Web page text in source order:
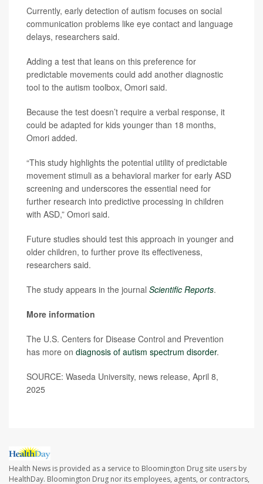
Currently, early detection of autism focuses on social
communication problems like eye contact and language
delays, researchers said.
Adding a test that leans on this preference for
predictable movements could add another diagnostic
tool to the autism toolbox, Omori said.
Because the test doesn’t require a verbal response, it
could be adapted for kids younger than 18 months,
Omori added.
“This study highlights the potential utility of predictable
movement stimuli as a behavioral marker for early ASD
screening and underscores the essential need for
further research into predictive processing in children
with ASD,” Omori said.
Future studies should test this approach in younger and
older children, to further prove its effectiveness,
researchers said.
The study appears in the journal Scientific Reports.
More information
The U.S. Centers for Disease Control and Prevention
has more on diagnosis of autism spectrum disorder.
SOURCE: Waseda University, news release, April 8,
2025
Health News is provided as a service to Bloomington Drug site users by
HealthDay. Bloomington Drug nor its employees, agents, or contractors,